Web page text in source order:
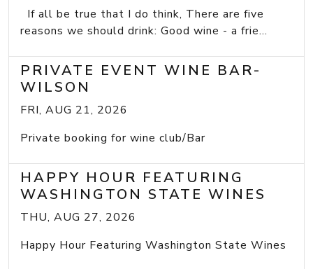
If all be true that I do think, There are five
reasons we should drink: Good wine - a frie...
PRIVATE EVENT WINE BAR-
WILSON
FRI, AUG 21, 2026
Private booking for wine club/Bar
HAPPY HOUR FEATURING
WASHINGTON STATE WINES
THU, AUG 27, 2026
Happy Hour Featuring Washington State Wines